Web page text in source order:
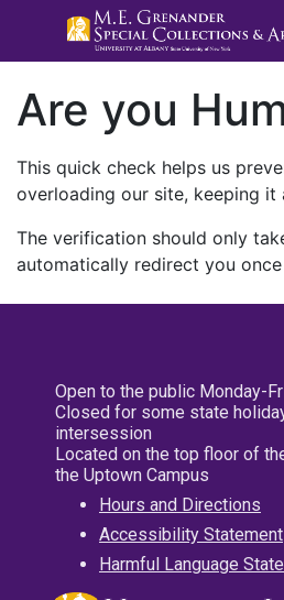
Are you
This quick check helps us
overloading our site, keeping it
The verification should only
automatically redirect you
Open to the public Monday-
Closed for some state
intersession
Located on the top floor of
the Uptown Campus
Hours and Directions
Accessibility Statement
Harmful Language